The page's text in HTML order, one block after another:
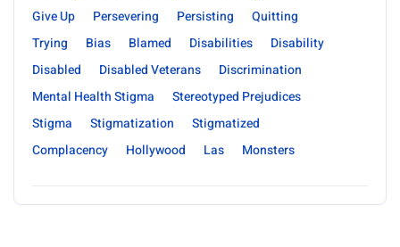
Give Up
Persevering Persisting
Quitting
Trying
Bias Blamed Disabilities
Disability
Disabled
Disabled Veterans
Discrimination
Mental Health Stigma
Stereotyped Prejudices
Stigma
Stigmatization
Stigmatized
Complacency
Hollywood Las Monsters